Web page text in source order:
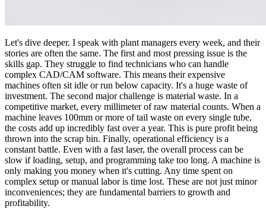
Let's dive deeper. I speak with plant managers every week, and their
stories are often the same. The first and most pressing issue is the
skills gap. They struggle to find technicians who can handle
complex CAD/CAM software. This means their expensive
machines often sit idle or run below capacity. It's a huge waste of
investment. The second major challenge is material waste. In a
competitive market, every millimeter of raw material counts. When a
machine leaves 100mm or more of tail waste on every single tube,
the costs add up incredibly fast over a year. This is pure profit being
thrown into the scrap bin. Finally, operational efficiency is a
constant battle. Even with a fast laser, the overall process can be
slow if loading, setup, and programming take too long. A machine is
only making you money when it's cutting. Any time spent on
complex setup or manual labor is time lost. These are not just minor
inconveniences; they are fundamental barriers to growth and
profitability.